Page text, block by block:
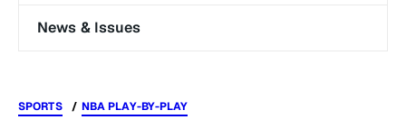
News & Issues
SPORTS NBA PLAY-BY-PLAY